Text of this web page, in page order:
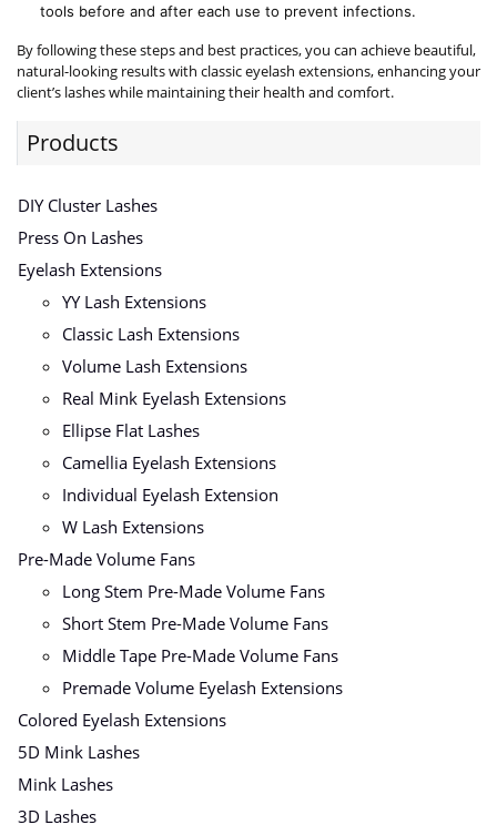
tools before and after each use to prevent infections.
By following these steps and best practices, you can achieve beautiful,
natural-looking results with classic eyelash extensions, enhancing your
client’s lashes while maintaining their health and comfort.
Products
DIY Cluster Lashes
Press On Lashes
Eyelash Extensions
YY Lash Extensions
Classic Lash Extensions
Volume Lash Extensions
Real Mink Eyelash Extensions
Ellipse Flat Lashes
Camellia Eyelash Extensions
Individual Eyelash Extension
W Lash Extensions
Pre-Made Volume Fans
Long Stem Pre-Made Volume Fans
Short Stem Pre-Made Volume Fans
Middle Tape Pre-Made Volume Fans
Premade Volume Eyelash Extensions
Colored Eyelash Extensions
5D Mink Lashes
Mink Lashes
3D Lashes